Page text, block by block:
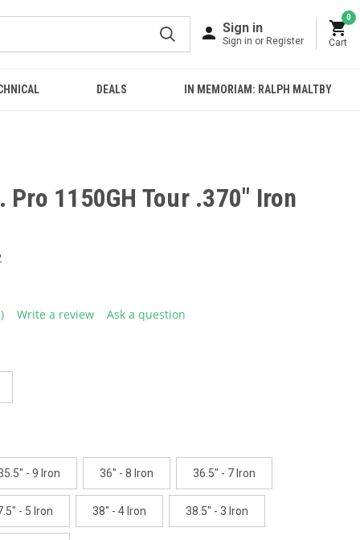
Sign in
Sign in or Register
0
Cart
DEALS IN MEMORIAM: RALPH MALTBY
Pro 1150GH Tour .370" Iron
Write a review Ask a question
- 9 Iron 36" - 8 Iron 36.5" - 7 Iron
- 5 Iron 38" - 4 Iron 38.5" - 3 Iron